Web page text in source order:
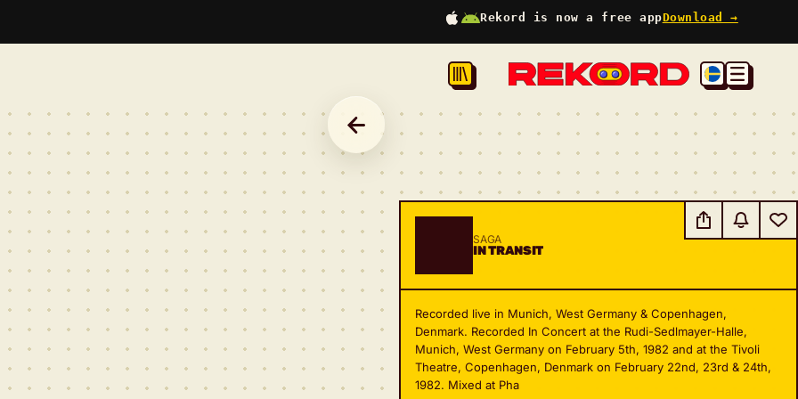
Rekord is now a free appDownload →